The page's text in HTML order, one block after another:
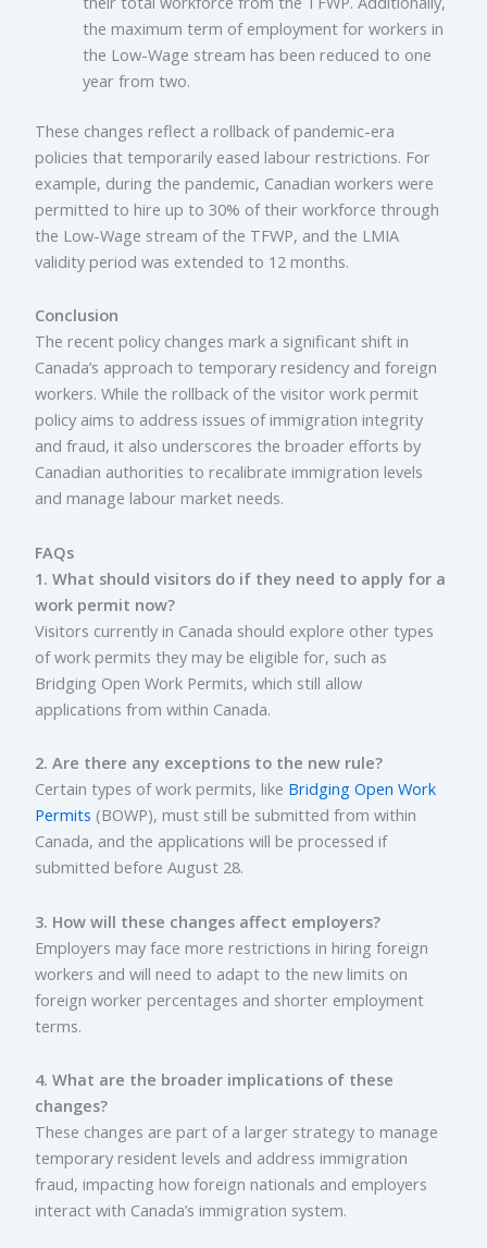
the maximum term of employment for workers in
the Low-Wage stream has been reduced to one
year from two.
These changes reflect a rollback of pandemic-era
policies that temporarily eased labour restrictions. For
example, during the pandemic, Canadian workers were
permitted to hire up to 30% of their workforce through
the Low-Wage stream of the TFWP, and the LMIA
validity period was extended to 12 months.
Conclusion
The recent policy changes mark a significant shift in
Canada’s approach to temporary residency and foreign
workers. While the rollback of the visitor work permit
policy aims to address issues of immigration integrity
and fraud, it also underscores the broader efforts by
Canadian authorities to recalibrate immigration levels
and manage labour market needs.
FAQs
1. What should visitors do if they need to apply for a
work permit now?
Visitors currently in Canada should explore other types
of work permits they may be eligible for, such as
Bridging Open Work Permits, which still allow
applications from within Canada.
2. Are there any exceptions to the new rule?
Certain types of work permits, like Bridging Open Work
Permits (BOWP), must still be submitted from within
Canada, and the applications will be processed if
submitted before August 28.
3. How will these changes affect employers?
Employers may face more restrictions in hiring foreign
workers and will need to adapt to the new limits on
foreign worker percentages and shorter employment
terms.
4. What are the broader implications of these
changes?
These changes are part of a larger strategy to manage
temporary resident levels and address immigration
fraud, impacting how foreign nationals and employers
interact with Canada’s immigration system.